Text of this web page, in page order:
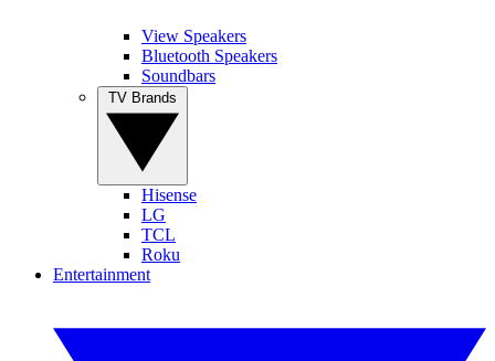
View Speakers
Bluetooth Speakers
Soundbars
Hisense
LG
TCL
Roku
Entertainment